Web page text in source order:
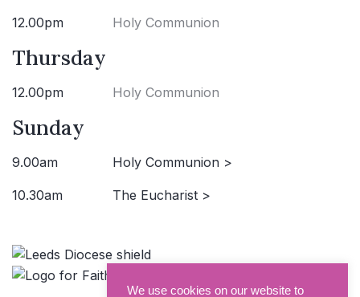
12.00pm Holy Communion
Thursday
12.00pm Holy Communion
Sunday
9.00am Holy Communion >
10.30am The Eucharist >
We use cookies on our website to